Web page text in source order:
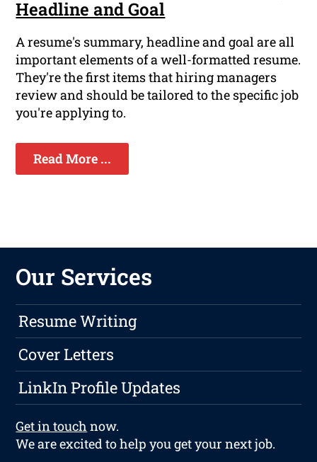
Headline and Goal
A resume's summary, headline and goal are all
important elements of a well-formatted resume.
They're the first items that hiring managers
review and should be tailored to the specific job
you're applying to.
Read More ...
Our Services
Resume Writing
Cover Letters
LinkIn Profile Updates
Get in touch now.
We are excited to help you get your next job.